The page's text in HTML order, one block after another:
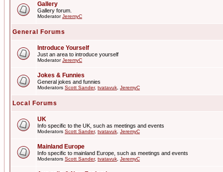
Gallery
Gallery forum.
ModeratorJeremyC
General Forums
Introduce Yourself
Just an area to introduce yourself
ModeratorJeremyC
Jokes & Funnies
General jokes and funnies
Moderators Scott Sander, tvatavuk JeremyC
Local Forums
UK
Info specific to the UK, such as meetings and events
Moderators Scott Sander, tvatavuk JeremyC
Mainland Europe
Info specific to mainland Europe, such as meetings and events
Moderators Scott Sander, tvatavuk JeremyC